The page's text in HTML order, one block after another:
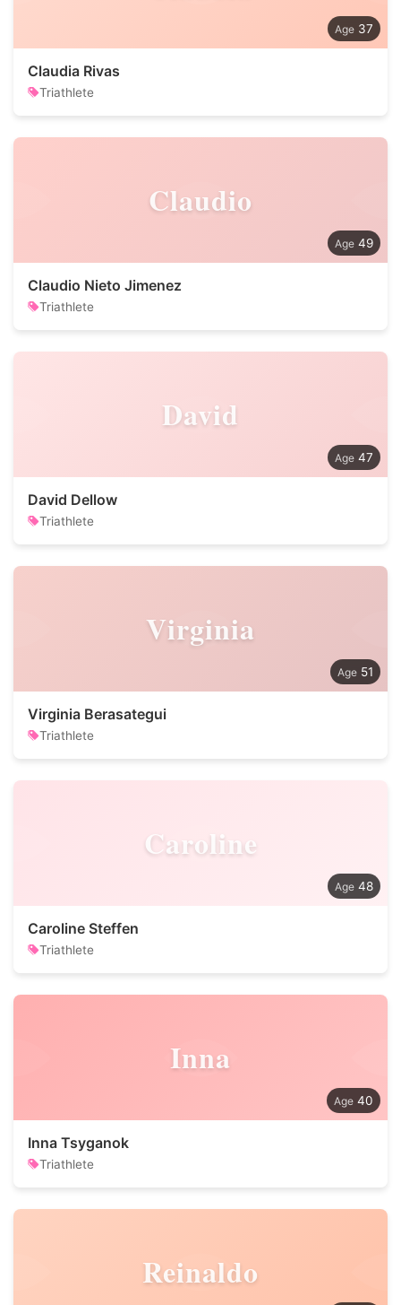
37
Claudia Rivas
Triathlete
Claudio
49
Claudio Nieto Jimenez
Triathlete
David
47
David Dellow
Triathlete
Virginia
51
Virginia Berasategui
Triathlete
Caroline
48
Caroline Steffen
Triathlete
Inna
40
Inna Tsyganok
Triathlete
Reinaldo